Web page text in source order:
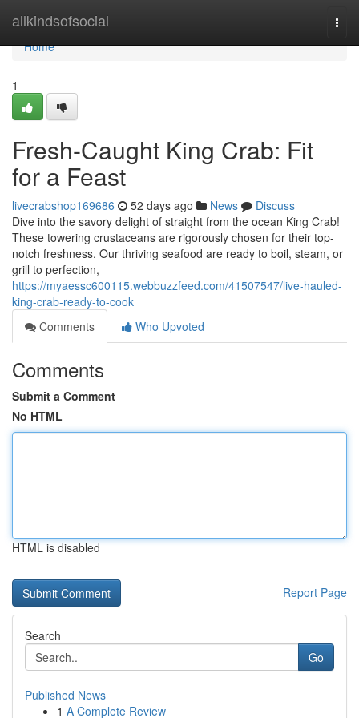
allkindsofsocial
Home
Home
1
Fresh-Caught King Crab: Fit
for a Feast
livecrabshop169686 52 days ago News
Discuss
Dive into the savory delight of straight from the ocean King Crab!
These towering crustaceans are rigorously chosen for their top-
notch freshness. Our thriving seafood are ready to boil, steam, or
grill to perfection,
https://myaessc600115.webbuzzfeed.com/41507547/live-hauled-
king-crab-ready-to-cook
Comments
Who Upvoted
Comments
Submit a Comment
No HTML
HTML is disabled
Report Page
Search
Go
Published News
1 A Complete Review